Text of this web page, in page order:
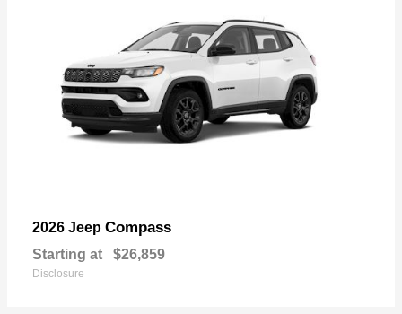
2026 Jeep Compass
Starting at $26,859
Disclosure